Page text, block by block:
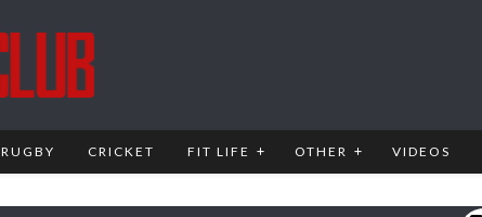
RUGBY CRICKET FIT LIFE OTHER VIDEOS